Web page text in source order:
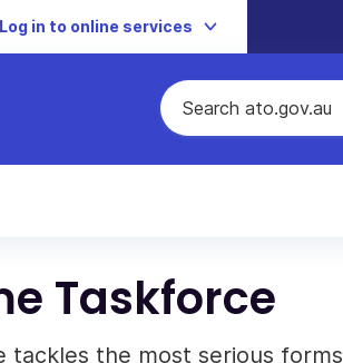
Log in to online services
Taskforce
tackles the most serious forms